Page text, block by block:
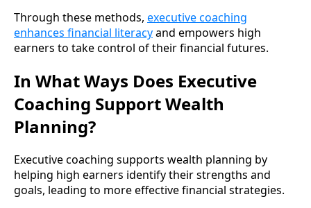
Through these methods, executive coaching
enhances financial literacyand empowers high
earners to take control of their financial futures.
In What Ways Does Executive
Coaching Support Wealth
Planning?
Executive coaching supports wealth planning by
helping high earners identify their strengths and
goals, leading to more effective financial strategies.